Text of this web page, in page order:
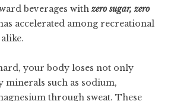
beverages with zero sugar, zero
accelerated among recreational
your body loses not only
minerals such as sodium,
through sweat. These